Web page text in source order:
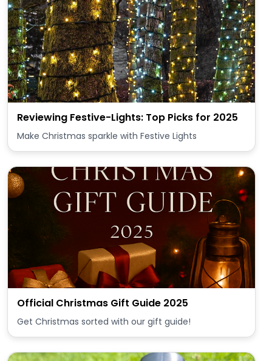
Reviewing Festive-Lights: Top Picks for 2025
Make Christmas sparkle with Festive Lights
Official Christmas Gift Guide 2025
Get Christmas sorted with our gift guide!